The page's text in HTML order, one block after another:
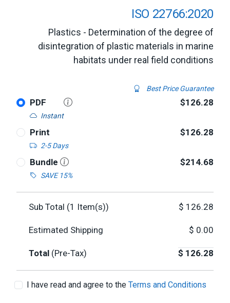
ISO 22766:2020
Plastics - Determination of the degree of
disintegration of plastic materials in marine
habitats under real field conditions
Best Price Guarantee
PDF
Instant
$126.28
Print
2-5 Days
$126.28
Bundle
SAVE 15%
$214.68
Sub Total (1 Item(s)) $ 126.28
Estimated Shipping $ 0.00
Total (Pre-Tax) $ 126.28
I have read and agree to the Terms and Conditions